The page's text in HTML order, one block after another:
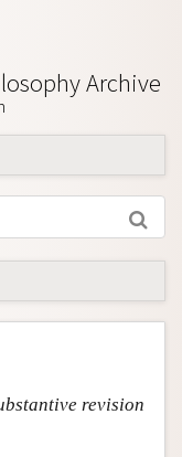
Archive
revision